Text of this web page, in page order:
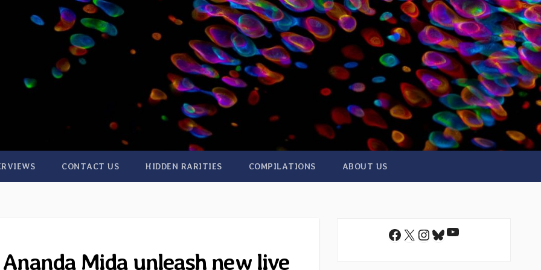
CONTACT US HIDDEN RARITIES COMPILATIONS ABOUT US
Mida unleash new live
Facebook
X Instagram
Bluesky
YouTube